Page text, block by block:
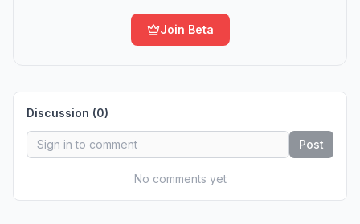
Join Beta
Discussion (0)
Post
No comments yet